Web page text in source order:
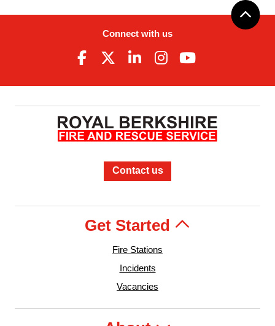
Connect with us
Contact us
Get Started
Fire Stations
Incidents
Vacancies